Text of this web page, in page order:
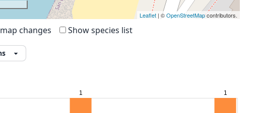
Leaflet | ©OpenStreetMapcontributors.
changes Show species list